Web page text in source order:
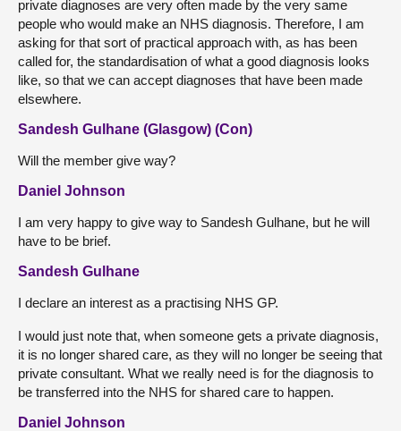
private diagnoses are very often made by the very same
people who would make an NHS diagnosis. Therefore, I am
asking for that sort of practical approach with, as has been
called for, the standardisation of what a good diagnosis looks
like, so that we can accept diagnoses that have been made
elsewhere.
Sandesh Gulhane (Glasgow) (Con)
Will the member give way?
Daniel Johnson
I am very happy to give way to Sandesh Gulhane, but he will
have to be brief.
Sandesh Gulhane
I declare an interest as a practising NHS GP.
I would just note that, when someone gets a private diagnosis,
it is no longer shared care, as they will no longer be seeing that
private consultant. What we really need is for the diagnosis to
be transferred into the NHS for shared care to happen.
Daniel Johnson